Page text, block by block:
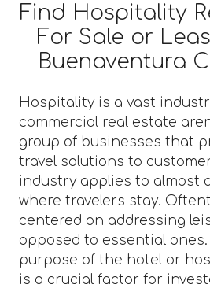
Find Hospitality
For Sale or
Buenaventura
Hospitality is a vast
commercial real estate
group of businesses that
travel solutions to
industry applies to almost
where travelers stay.
centered on addressing
opposed to essential ones.
purpose of the hotel or
is a crucial factor for